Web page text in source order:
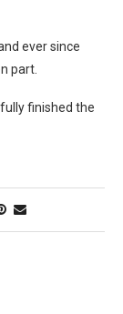
ever since
part.
finished the